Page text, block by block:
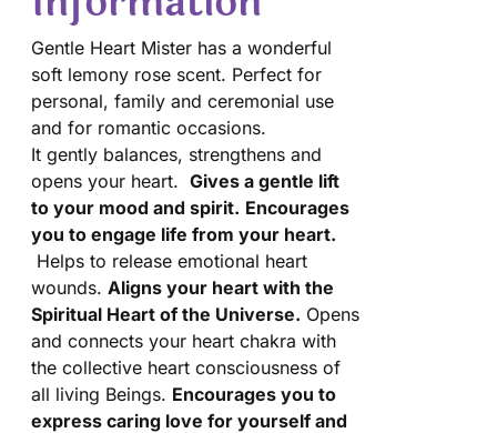
Gentle Heart Mister has a wonderful
soft lemony rose scent. Perfect for
personal, family and ceremonial use
and for romantic occasions.
It gently balances, strengthens and
opens your heart.Gives a gentle lift
to your mood and spirit. Encourages
you to engage life from your heart.
Helps to release emotional heart
wounds.Aligns your heart with the
Spiritual Heart of the Universe. Opens
and connects your heart chakra with
the collective heart consciousness of
all living Beings. Encourages you to
express caring love for yourself and